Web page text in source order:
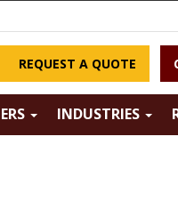
REQUEST A QUOTE
INDUSTRIES